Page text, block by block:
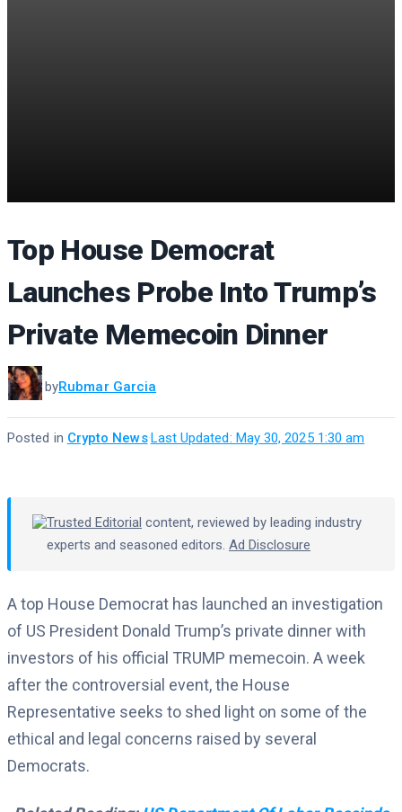
Top House Democrat
Launches Probe Into Trump’s
Private Memecoin Dinner
byRubmar Garcia
Last Updated: May 30, 2025 1:30 am
·
Posted in Crypto News
Trusted Editorial content, reviewed by leading industry
experts and seasoned editors. Ad Disclosure
A top House Democrat has launched an investigation
of US President Donald Trump’s private dinner with
investors of his official TRUMP memecoin. A week
after the controversial event, the House
Representative seeks to shed light on some of the
ethical and legal concerns raised by several
Democrats.